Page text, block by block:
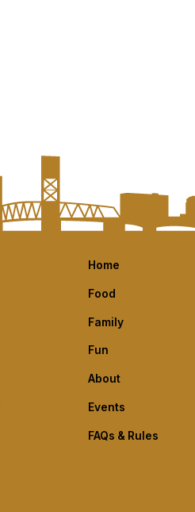
Home
Food
Family
Fun
About
Events
FAQs & Rules